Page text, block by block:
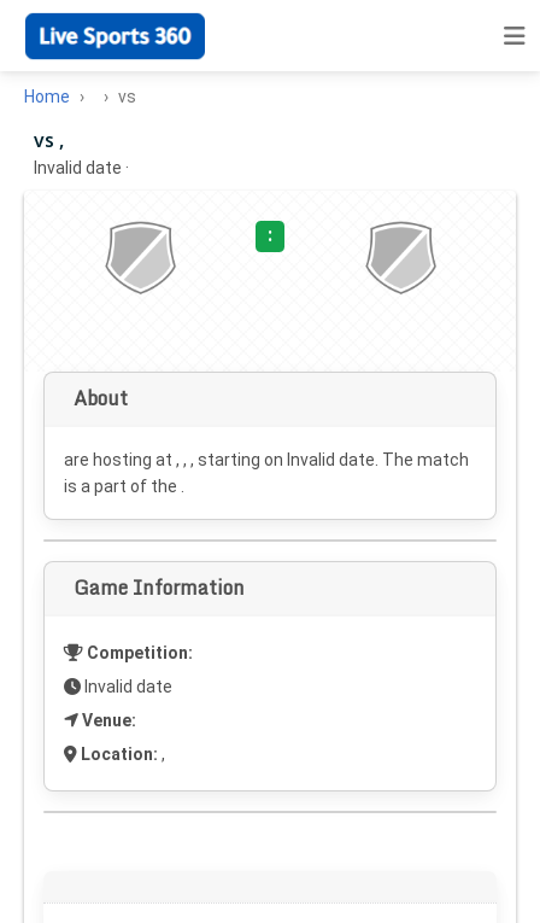
Home vs
vs ,
Invalid date ·
:
About
are hosting at , , , starting on Invalid date . The match
is a part of the .
Game Information
Competition:
Invalid date
Venue:
Location: ,